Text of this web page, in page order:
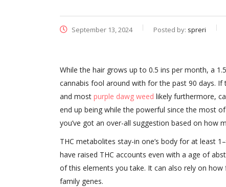
September 13, 2024 Posted by: spreri
While the hair grows up to 0.5 ins per month, a
cannabis fool around with for the past 90 days.
and most purple dawg weed likely furthermore,
end up being while the powerful since the most
you’ve got an over-all suggestion based on how
THC metabolites stay-in one’s body for at least
have raised THC accounts even with a age of
of this elements you take. It can also rely on
family genes.